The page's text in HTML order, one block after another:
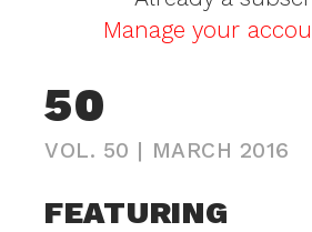
Manage your
50
VOL. 50 | MARCH 2016
FEATURING